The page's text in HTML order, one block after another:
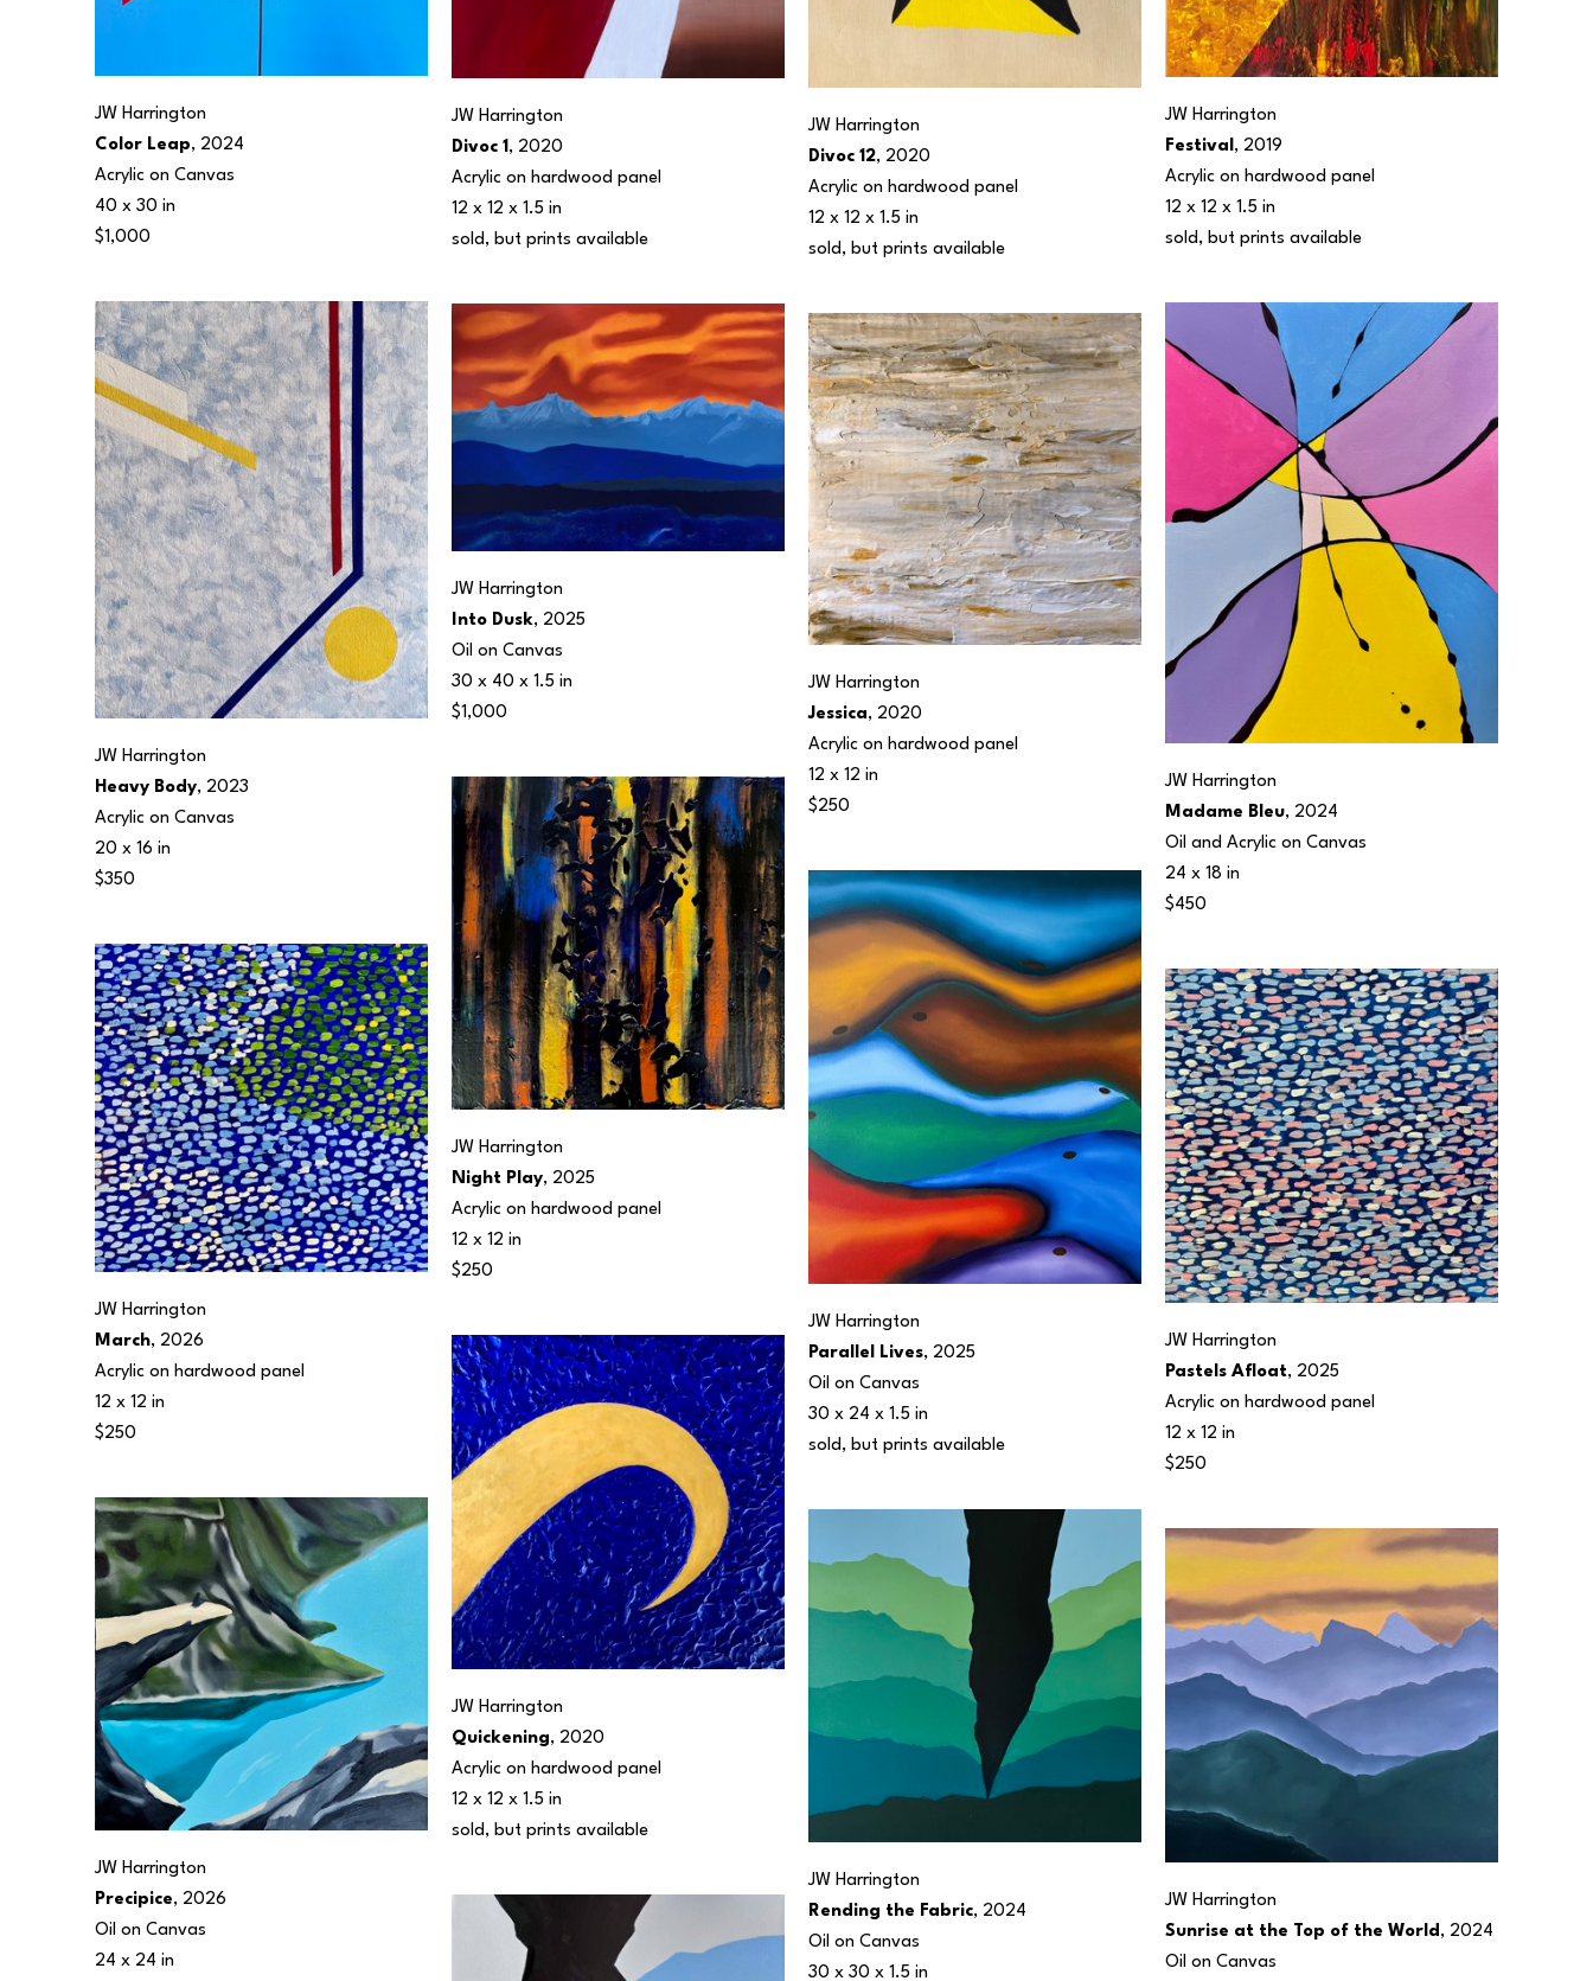
JW Harrington
Color Leap, 2024
Acrylic on Canvas
40 x 30 in
$1,000
JW Harrington
Heavy Body, 2023
Acrylic on Canvas
20 x 16 in
$350
JW Harrington
March, 2026
Acrylic on hardwood panel
12 x 12 in
$250
JW Harrington
Precipice, 2026
Oil on Canvas
24 x 24 in
JW Harrington
Divoc 1 , 2020
Acrylic on hardwood panel
12 x 12 x 1.5 in
sold, but prints available
JW Harrington
Into Dusk, 2025
Oil on Canvas
30 x 40 x 1.5 in
$1,000
JW Harrington
Night Play, 2025
Acrylic on hardwood panel
12 x 12 in
$250
JW Harrington
Quickening, 2020
Acrylic on hardwood panel
12 x 12 x 1.5 in
sold, but prints available
JW Harrington
Divoc 12, 2020
Acrylic on hardwood panel
12 x 12 x 1.5 in
sold, but prints available
JW Harrington
Jessica, 2020
Acrylic on hardwood panel
12 x 12 in
$250
JW Harrington
Parallel Lives, 2025
Oil on Canvas
30 x 24 x 1.5 in
sold, but prints available
JW Harrington
Rending the Fabric, 2024
Oil on Canvas
30 x 30 x 1.5 in
JW Harrington
Festival , 2019
Acrylic on hardwood panel
12 x 12 x 1.5 in
sold, but prints available
JW Harrington
Madame Bleu, 2024
Oil and Acrylic on Canvas
24 x 18 in
$450
JW Harrington
Pastels Afloat, 2025
Acrylic on hardwood panel
12 x 12 in
$250
JW Harrington
Sunrise at the Top of the World , 2024
Oil on Canvas